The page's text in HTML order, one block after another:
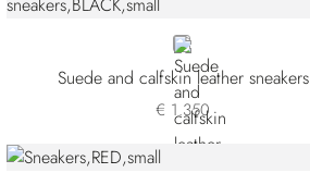
BLACK
Suede and calfskin leather sneakers
€ 1.350